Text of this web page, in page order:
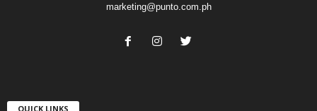
marketing@punto.com.ph
QUICK LINKS